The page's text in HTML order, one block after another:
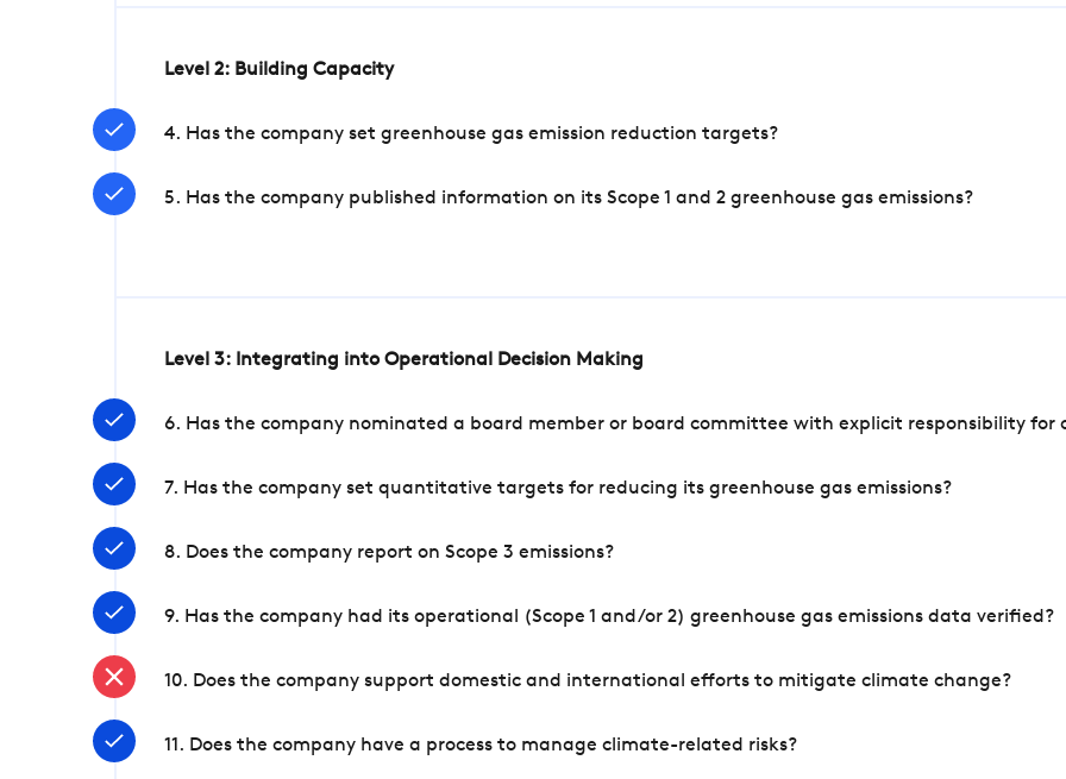
Level 2: Building Capacity
4. Has the company set greenhouse gas emission reduction targets?
5. Has the company published information on its Scope 1 and 2 greenhouse gas emissions?
Level 3: Integrating into Operational Decision Making
6. Has the company nominated a board member or board committee with explicit responsibility for
7. Has the company set quantitative targets for reducing its greenhouse gas emissions?
8. Does the company report on Scope 3 emissions?
9. Has the company had its operational (Scope 1 and/or 2) greenhouse gas emissions data verified?
10. Does the company support domestic and international efforts to mitigate climate change?
11. Does the company have a process to manage climate-related risks?